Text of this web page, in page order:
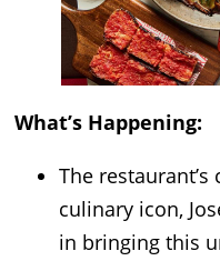
What’s Happening:
The
culinary icon,
in bringing this